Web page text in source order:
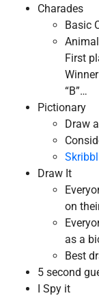
Charades
Basic
First
“B”…
Pictionary
Draw
Skribbl
Draw It
on
as a
Best
5 second
I Spy it